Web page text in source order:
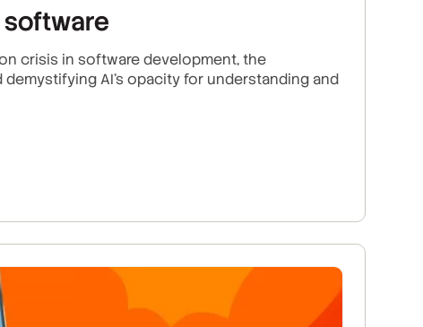
software
crisis in software development, the
AI's opacity for understanding and